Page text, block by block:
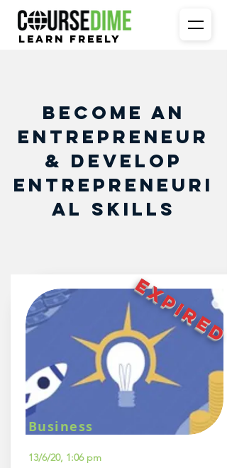
Learn Freely
Become an
Entrepreneur
& Develop
Entrepreneuri
al Skills
Business
13/6/20, 1:06 pm
EXPIRED